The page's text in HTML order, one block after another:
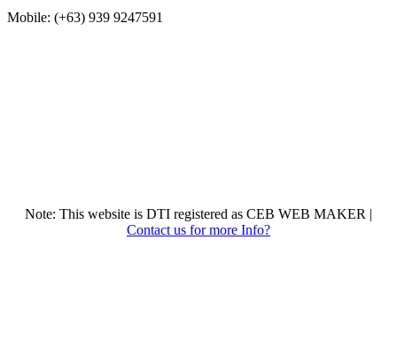
Mobile: (+63) 939 9247591
Note: This website is DTI registered as CEB WEB MAKER |
Contact us for more Info?